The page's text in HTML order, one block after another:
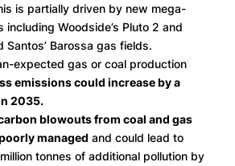
is partially driven by new mega-
including Woodside’s Pluto 2 and
Santos’ Barossa gas fields.
expected gas or coal production
emissions could increase by a
2035.
blowouts from coal and gas
managed and could lead to
tonnes of additional pollution by